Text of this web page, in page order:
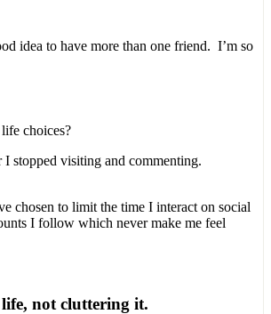
idea to have more than one friend. I’m so
choices?
stopped visiting and commenting.
chosen to limit the time I interact on social
I follow which never make me feel
not cluttering it.